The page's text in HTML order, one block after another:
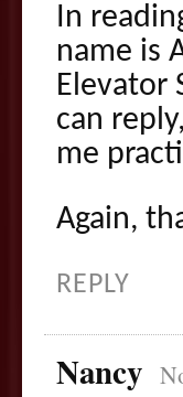
In
name is
Elevator
can
me
Again,
REPLY
Nancy